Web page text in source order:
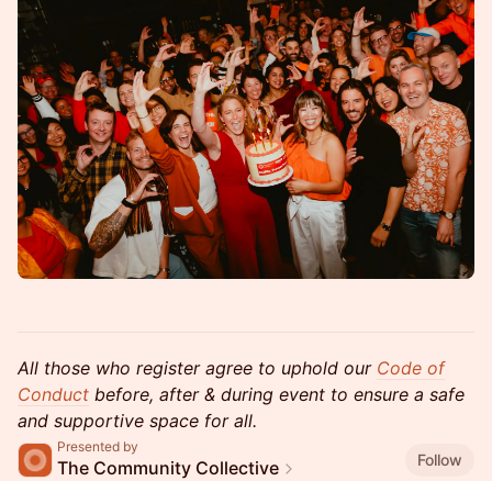
All those who register agree to uphold our Code of
Conduct before, after & during event to ensure a safe
and supportive space for all.
Presented by
The Community Collective
Follow